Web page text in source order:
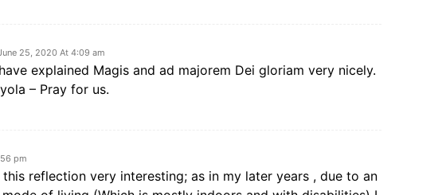
25, 2020 At 4:09 am
explained Magis and ad majorem Dei gloriam very nicely.
– Pray for us.
pm
reflection very interesting; as in my later years , due to an